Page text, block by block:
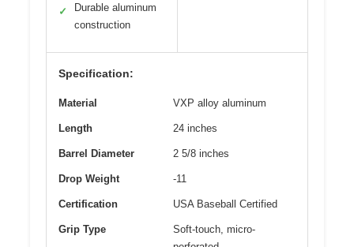
✓
Durable aluminum
construction
Specification:
Material VXP alloy aluminum
Length 24 inches
Barrel Diameter 2 5/8 inches
Drop Weight -11
Certification USA Baseball Certified
Grip Type
Soft-touch, micro-